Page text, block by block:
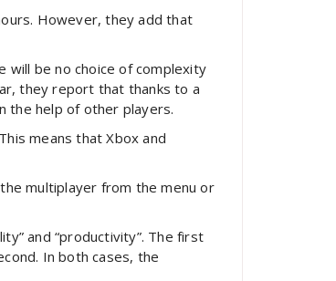
However, they add that
will be no choice of complexity
they report that thanks to a
the help of other players.
means that Xbox and
multiplayer from the menu or
and “productivity”. The first
In both cases, the